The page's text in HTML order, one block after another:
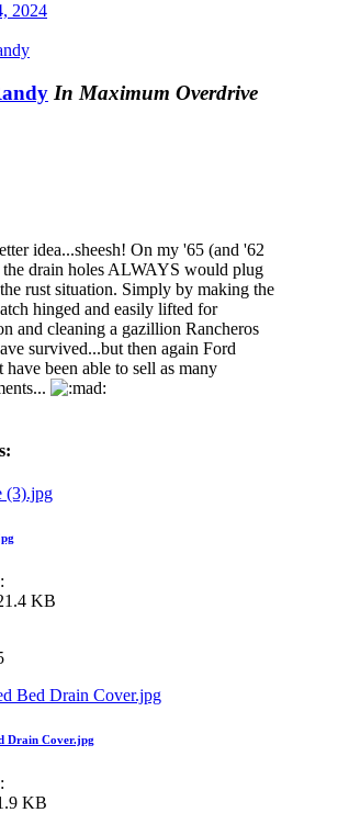
2024
In Maximum Overdrive
idea...sheesh! On my '65 (and '62
the drain holes ALWAYS would plug
rust situation. Simply by making the
hinged and easily lifted for
and cleaning a gazillion Rancheros
survived...but then again Ford
been able to sell as many
KB
Drain Cover.jpg
KB